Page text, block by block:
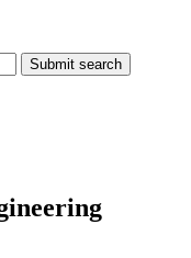
Submit search